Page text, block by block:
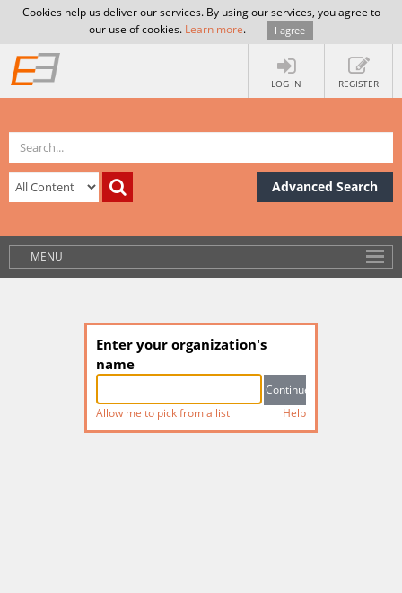
Cookies help us deliver our services. By using our services, you agree to
our use of cookies. Learn more. I agree
LOG IN REGISTER
Advanced Search
MENU
Enter your organization's
name
Allow me to pick from a list Help